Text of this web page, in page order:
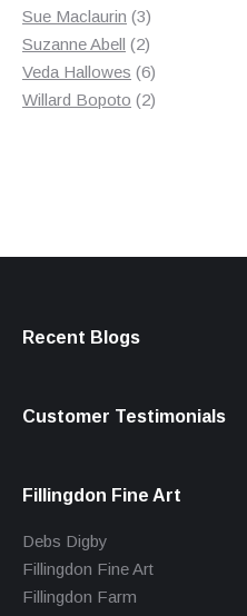
Sue Maclaurin 33
products
Suzanne Abell 22
products
Veda Hallowes 66
products
Willard Bopoto 22
Recent Blogs
Customer Testimonials
Fillingdon Fine Art
Debs Digby
Fillingdon Fine Art
Fillingdon Farm